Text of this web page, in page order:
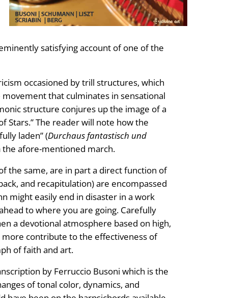
satisfying account of one of the
occasioned by trill structures, which
that culminates in sensational
structure conjures up the image of a
Stars.” The reader will note how the
laden” (Durchaus fantastisch und
afore-mentioned march.
the same, are in part a direct function of
and recapitulation) are encompassed
might easily end in disaster in a work
to where you are going. Carefully
a devotional atmosphere based on high,
more contribute to the effectiveness of
of faith and art.
by Ferruccio Busoni which is the
of tonal color, dynamics, and